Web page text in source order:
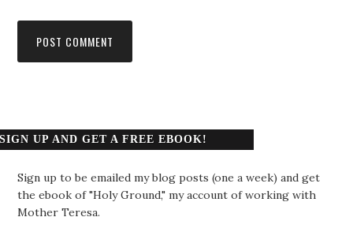
SIGN UP AND GET A FREE EBOOK!
Sign up to be emailed my blog posts (one a week) and get
the ebook of "Holy Ground," my account of working with
Mother Teresa.